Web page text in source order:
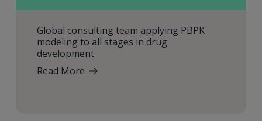
Global consulting team applying PBPK
modeling to all stages in drug
development.
Read More